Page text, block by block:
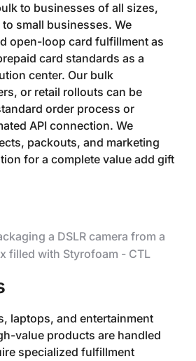
to businesses of all sizes,
small businesses. We
open-loop card fulfillment as
card standards as a
center. Our bulk
or retail rollouts can be
order process or
API connection. We
packouts, and marketing
for a complete value add gift
laptops, and entertainment
value products are handled
specialized fulfillment